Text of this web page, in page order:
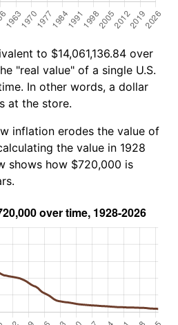
to $14,061,136.84 over
"real value" of a single U.S.
In other words, a dollar
at the store.
inflation erodes the value of
the value in 1928
shows how $720,000 is